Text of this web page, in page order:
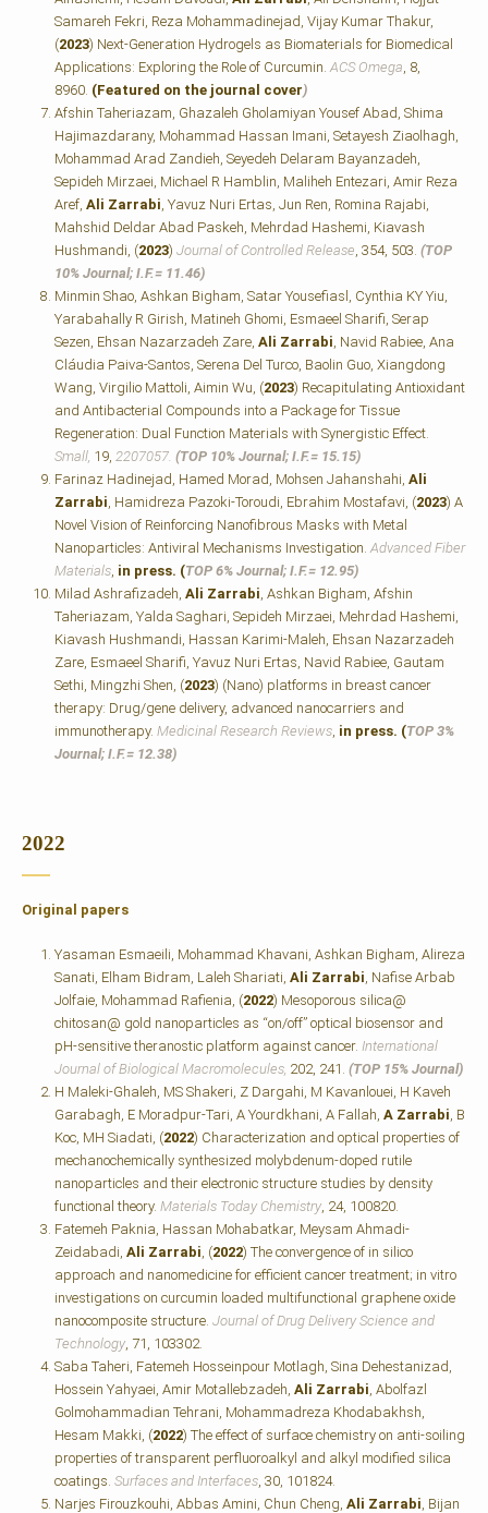
Samareh Fekri, Reza Mohammadinejad, Vijay Kumar Thakur,
(2023) Next-Generation Hydrogels as Biomaterials for Biomedical
Applications: Exploring the Role of Curcumin. ACS Omega , 8,
8960. (Featured on the journal cover)
Afshin Taheriazam, Ghazaleh Gholamiyan Yousef Abad, Shima
Hajimazdarany, Mohammad Hassan Imani, Setayesh Ziaolhagh,
Mohammad Arad Zandieh, Seyedeh Delaram Bayanzadeh,
Sepideh Mirzaei, Michael R Hamblin, Maliheh Entezari, Amir Reza
Aref, Ali Zarrabi , Yavuz Nuri Ertas, Jun Ren, Romina Rajabi,
Mahshid Deldar Abad Paskeh, Mehrdad Hashemi, Kiavash
Hushmandi, (2023) Journal of Controlled Release , 354, 503. (TOP
10% Journal; I.F.= 11.46)
Minmin Shao, Ashkan Bigham, Satar Yousefiasl, Cynthia KY Yiu,
Yarabahally R Girish, Matineh Ghomi, Esmaeel Sharifi, Serap
Sezen, Ehsan Nazarzadeh Zare, Ali Zarrabi , Navid Rabiee, Ana
Cláudia Paiva‐Santos, Serena Del Turco, Baolin Guo, Xiangdong
Wang, Virgilio Mattoli, Aimin Wu, (2023) Recapitulating Antioxidant
and Antibacterial Compounds into a Package for Tissue
Regeneration: Dual Function Materials with Synergistic Effect.
Small, 19, 2207057. (TOP 10% Journal; I.F.= 15.15)
Farinaz Hadinejad, Hamed Morad, Mohsen Jahanshahi, Ali
Zarrabi , Hamidreza Pazoki-Toroudi, Ebrahim Mostafavi, (2023) A
Novel Vision of Reinforcing Nanofibrous Masks with Metal
Nanoparticles: Antiviral Mechanisms Investigation. Advanced Fiber
Materials in press. (TOP 6% Journal; I.F.= 12.95)
Milad Ashrafizadeh, Ali Zarrabi , Ashkan Bigham, Afshin
Taheriazam, Yalda Saghari, Sepideh Mirzaei, Mehrdad Hashemi,
Kiavash Hushmandi, Hassan Karimi‐Maleh, Ehsan Nazarzadeh
Zare, Esmaeel Sharifi, Yavuz Nuri Ertas, Navid Rabiee, Gautam
Sethi, Mingzhi Shen, (2023) (Nano) platforms in breast cancer
therapy: Drug/gene delivery, advanced nanocarriers and
immunotherapy. Medicinal Research Reviews in press. (TOP 3%
Journal; I.F.= 12.38)
2022
Original papers
Yasaman Esmaeili, Mohammad Khavani, Ashkan Bigham, Alireza
Sanati, Elham Bidram, Laleh Shariati, Ali Zarrabi , Nafise Arbab
Jolfaie, Mohammad Rafienia, (2022) Mesoporous silica@
chitosan@ gold nanoparticles as “on/off” optical biosensor and
pH-sensitive theranostic platform against cancer. International
Journal of Biological Macromolecules, 202, 241. (TOP 15% Journal)
H Maleki-Ghaleh, MS Shakeri, Z Dargahi, M Kavanlouei, H Kaveh
Garabagh, E Moradpur-Tari, A Yourdkhani, A Fallah, A Zarrabi , B
Koc, MH Siadati, (2022) Characterization and optical properties of
mechanochemically synthesized molybdenum-doped rutile
nanoparticles and their electronic structure studies by density
functional theory. Materials Today Chemistry , 24, 100820.
Fatemeh Paknia, Hassan Mohabatkar, Meysam Ahmadi-
Zeidabadi, Ali Zarrabi , (2022) The convergence of in silico
approach and nanomedicine for efficient cancer treatment; in vitro
investigations on curcumin loaded multifunctional graphene oxide
nanocomposite structure. Journal of Drug Delivery Science and
Technology , 71, 103302.
Saba Taheri, Fatemeh Hosseinpour Motlagh, Sina Dehestanizad,
Hossein Yahyaei, Amir Motallebzadeh, Ali Zarrabi , Abolfazl
Golmohammadian Tehrani, Mohammadreza Khodabakhsh,
Hesam Makki, (2022) The effect of surface chemistry on anti-soiling
properties of transparent perfluoroalkyl and alkyl modified silica
coatings. Surfaces and Interfaces , 30, 101824.
Narjes Firouzkouhi, Abbas Amini, Chun Cheng, Ali Zarrabi , Bijan